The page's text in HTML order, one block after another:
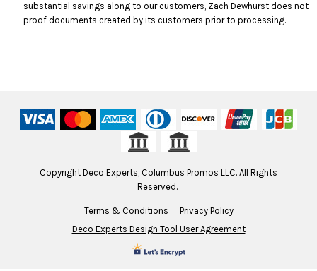
substantial savings along to our customers, Zach Dewhurst does not
proof documents created by its customers prior to processing.
Copyright Deco Experts, Columbus Promos LLC. All Rights
Reserved.
Terms & Conditions
Privacy Policy
Deco Experts Design Tool User Agreement